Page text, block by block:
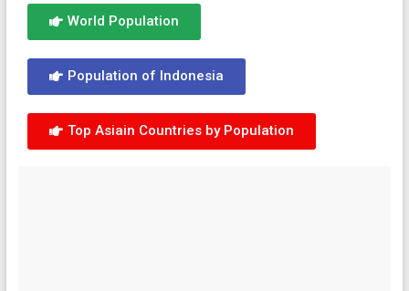
World Population
Population of Indonesia
Top Asiain Countries by Population